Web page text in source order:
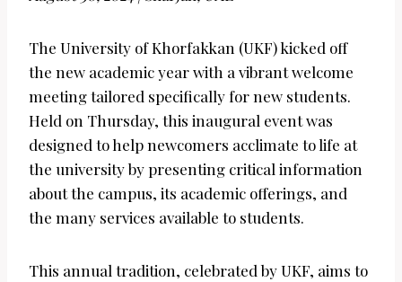
The University of Khorfakkan (UKF) kicked off
the new academic year with a vibrant welcome
meeting tailored specifically for new students.
Held on Thursday, this inaugural event was
designed to help newcomers acclimate to life at
the university by presenting critical information
about the campus, its academic offerings, and
the many services available to students.
This annual tradition, celebrated by UKF, aims to